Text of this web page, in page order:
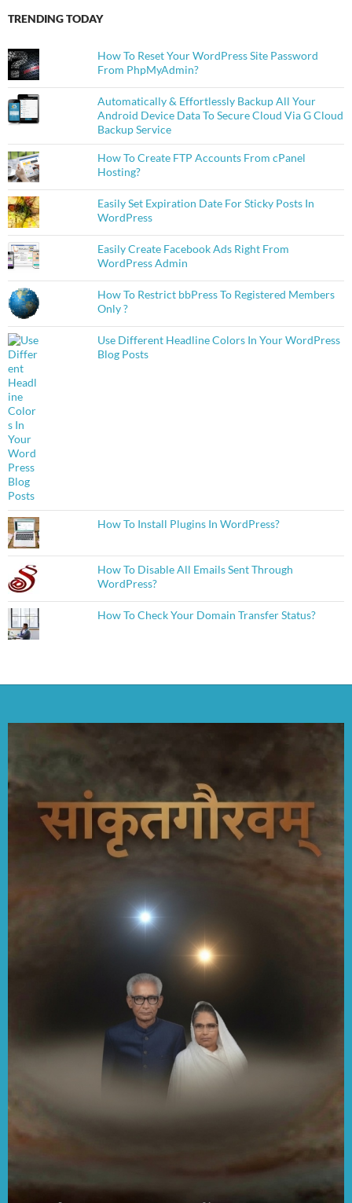
TRENDING TODAY
How To Reset Your WordPress Site Password
From PhpMyAdmin?
Automatically & Effortlessly Backup All Your
Android Device Data To Secure Cloud Via G Cloud
Backup Service
How To Create FTP Accounts From cPanel
Hosting?
Easily Set Expiration Date For Sticky Posts In
WordPress
Easily Create Facebook Ads Right From
WordPress Admin
How To Restrict bbPress To Registered Members
Only ?
Use Different Headline Colors In Your WordPress
Blog Posts
How To Install Plugins In WordPress?
How To Disable All Emails Sent Through
WordPress?
How To Check Your Domain Transfer Status?